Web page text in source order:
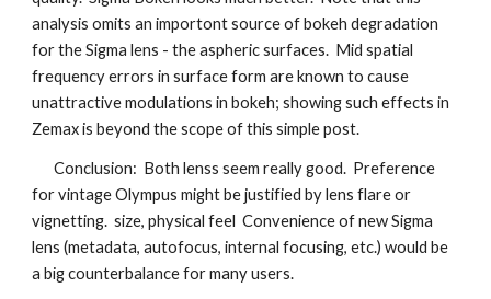
analysis omits an importont source of bokeh degradation
for the Sigma lens - the aspheric surfaces. Mid spatial
frequency errors in surface form are known to cause
unattractive modulations in bokeh; showing such effects in
Zemax is beyond the scope of this simple post.
Conclusion: Both lenss seem really good. Preference
for vintage Olympus might be justified by lens flare or
vignetting. size, physical feel Convenience of new Sigma
lens (metadata, autofocus, internal focusing, etc.) would be
a big counterbalance for many users.